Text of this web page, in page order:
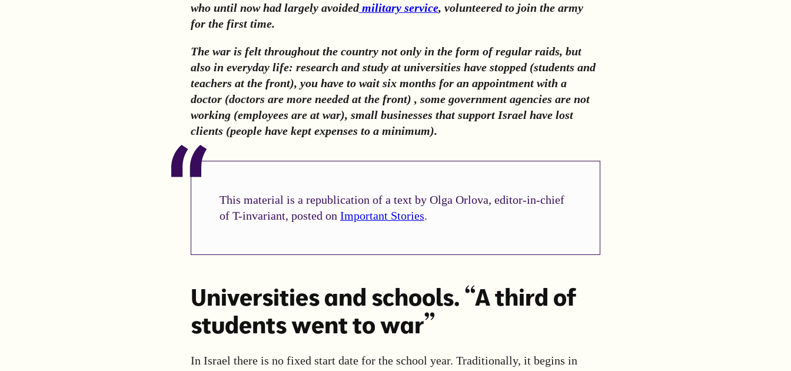
who until now had largely avoidedmilitary service, volunteered to join the army
for the first time.
The war is felt throughout the country not only in the form of regular raids, but
also in everyday life: research and study at universities have stopped (students and
teachers at the front), you have to wait six months for an appointment with a
doctor (doctors are more needed at the front) , some government agencies are not
working (employees are at war), small businesses that support Israel have lost
clients (people have kept expenses to a minimum).
This material is a republication of a text by Olga Orlova, editor-in-chief
of T-invariant, posted on Important Stories.
Universities and schools. “A third of
students went to war”
In Israel there is no fixed start date for the school year. Traditionally, it begins in